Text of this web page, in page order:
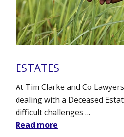
ESTATES
At Tim Clarke and Co
dealing with a Deceased
difficult challenges …
Read more